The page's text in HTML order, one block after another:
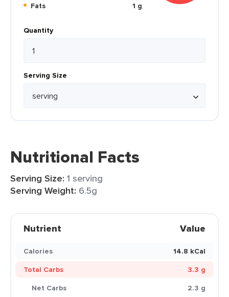
Fats
1 g
Quantity
Serving Size
Nutritional Facts
Serving Size: 1 serving
Serving Weight: 6.5g
Nutrient Value
Calories
14.8 kCal
Total Carbs
3.3 g
Net Carbs
2.3 g